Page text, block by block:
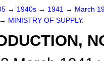
→ 1940s → 1941 → March
→ MINISTRY OF SUPPLY.